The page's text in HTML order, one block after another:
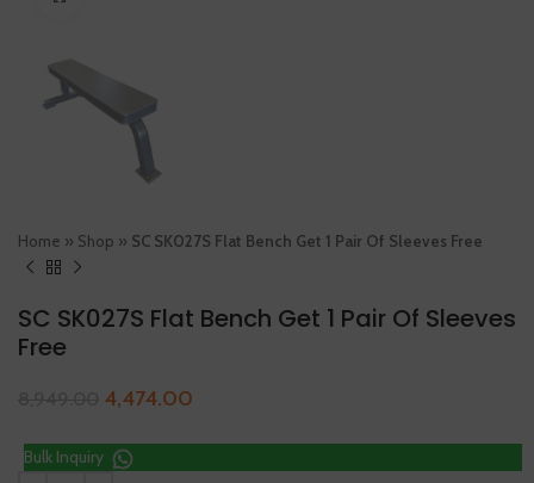
Home » Shop » SC SK027S Flat Bench Get 1 Pair Of Sleeves Free
SC SK027S Flat Bench Get 1 Pair Of Sleeves
Free
4,474.00
Bulk Inquiry